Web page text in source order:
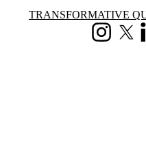
Information about
TRANSFORMATIVE
Instagram
X